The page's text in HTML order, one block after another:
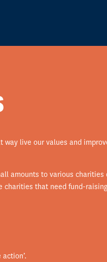
live our values and
amounts to various
that need fund-